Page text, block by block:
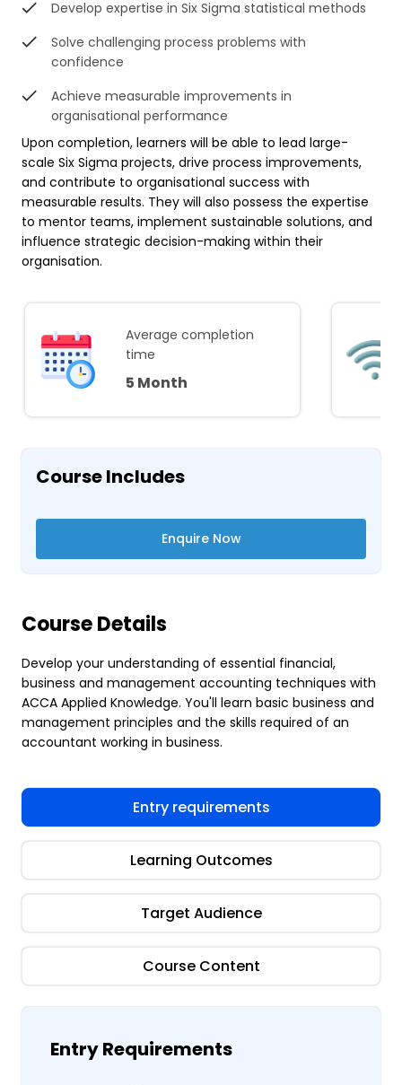
Develop expertise in Six Sigma statistical methods
Solve challenging process problems with
confidence
Achieve measurable improvements in
organisational performance
Upon completion, learners will be able to lead large-
scale Six Sigma projects, drive process improvements,
and contribute to organisational success with
measurable results. They will also possess the expertise
to mentor teams, implement sustainable solutions, and
influence strategic decision-making within their
organisation.
Average completion
time
5 Month
Course Includes
Enquire Now
Course Details
Develop your understanding of essential financial,
business and management accounting techniques with
ACCA Applied Knowledge. You'll learn basic business and
management principles and the skills required of an
accountant working in business.
Entry requirements
Learning Outcomes
Target Audience
Course Content
Entry Requirements